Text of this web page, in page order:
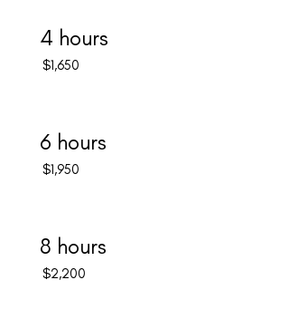
4 hours
$1,650
6 hours
$1,950
8 hours
$2,200